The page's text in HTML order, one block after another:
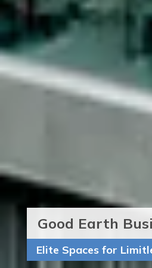
Good Earth
Elite Spaces for